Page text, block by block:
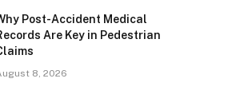
Post-Accident Medical
Are Key in Pedestrian
8, 2026